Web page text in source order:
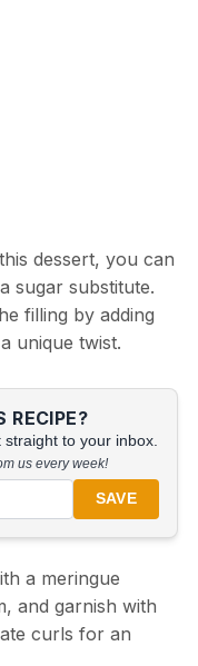
dessert, you can
sugar substitute.
filling by adding
unique twist.
RECIPE?
to your inbox.
us every week!
SAVE
a meringue
and garnish with
curls for an